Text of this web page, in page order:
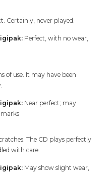
Certainly, never played.
Perfect, with no wear,
of use. It may have been
Near perfect; may
The CD plays perfectly
with care.
May show slight wear,